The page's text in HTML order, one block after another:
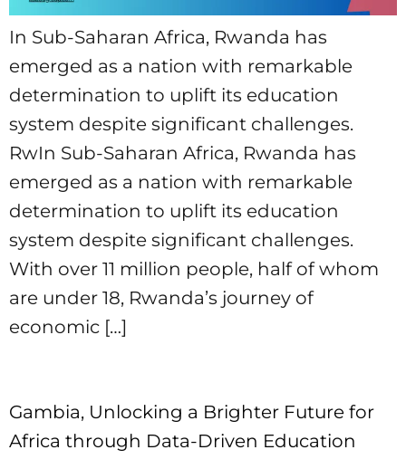
In Sub-Saharan Africa, Rwanda has
emerged as a nation with remarkable
determination to uplift its education
system despite significant challenges.
RwIn Sub-Saharan Africa, Rwanda has
emerged as a nation with remarkable
determination to uplift its education
system despite significant challenges.
With over 11 million people, half of whom
are under 18, Rwanda’s journey of
economic […]
Gambia, Unlocking a Brighter Future for
Africa through Data-Driven Education